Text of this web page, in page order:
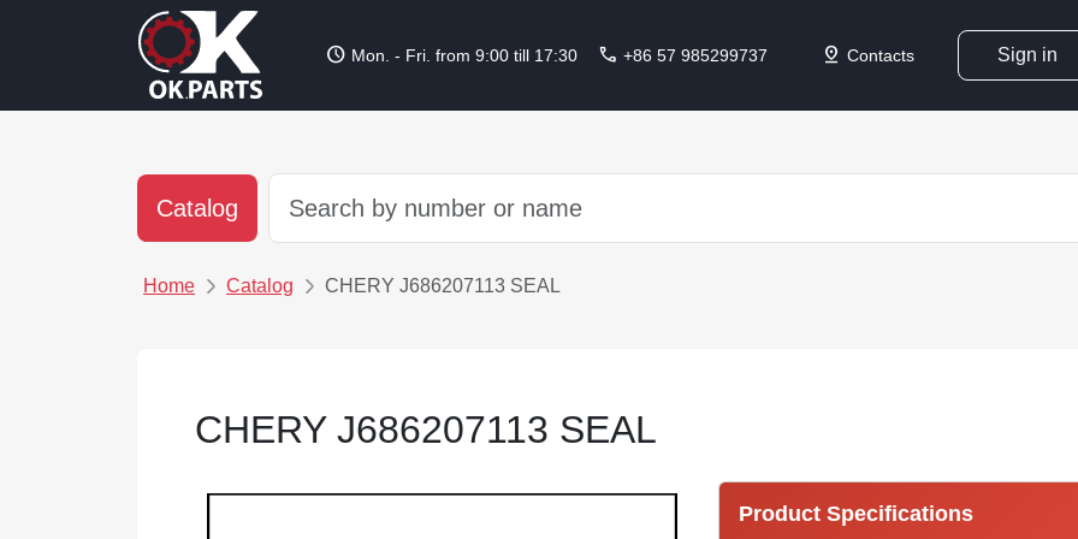
schedule Mon. - Fri. from 9:00 till 17:30 call +86 57 985299737 pin_drop Contacts Sign in
Catalog
Home Catalog CHERY J686207113 SEAL
CHERY J686207113 SEAL
Product Specifications